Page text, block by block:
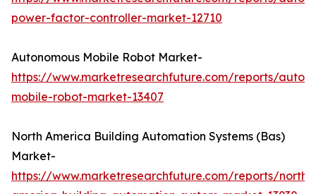
power-factor-controller-market-12710
Autonomous Mobile Robot Market-
https://www.marketresearchfuture.com/reports/
mobile-robot-market-13407
North America Building Automation Systems (Bas)
Market-
https://www.marketresearchfuture.com/reports/north-